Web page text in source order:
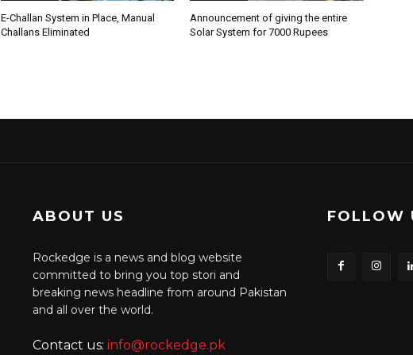
E-Challan System in Place, Manual
Challans Eliminated
Announcement of giving the entire
Solar System for 7000 Rupees
ABOUT US
Rockedge is a news and blog website
committed to bring you top stori and
breaking news headline from around Pakistan
and all over the world.
Contact us: info@rockedge.pk
FOLLOW